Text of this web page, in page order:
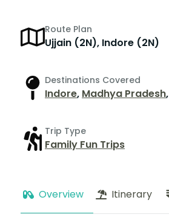
Route Plan
Ujjain (2N), Indore (2N)
Destinations Covered
Indore, Madhya Pradesh,
Trip Type
Family Fun Trips
Overview Itinerary